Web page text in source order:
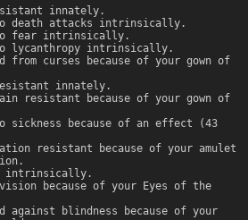
innately.
to death attacks intrinsically.
to fear intrinsically.
to lycanthropy intrinsically.
from curses because of your gown of
innately.
resistant because of your gown of
to sickness because of an effect (43
resistant because of your amulet
intrinsically.
vision because of your Eyes of the
against blindness because of your